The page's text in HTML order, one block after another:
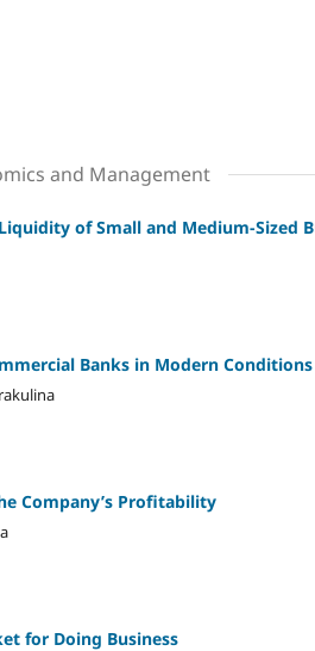
and Management
of Small and Medium-Sized
Banks in Modern
Company’s Profitability
for Doing Business